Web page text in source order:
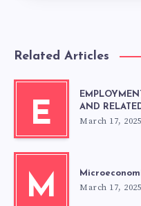
Related Articles
E
AND
March 17, 2025
M March 17, 2025